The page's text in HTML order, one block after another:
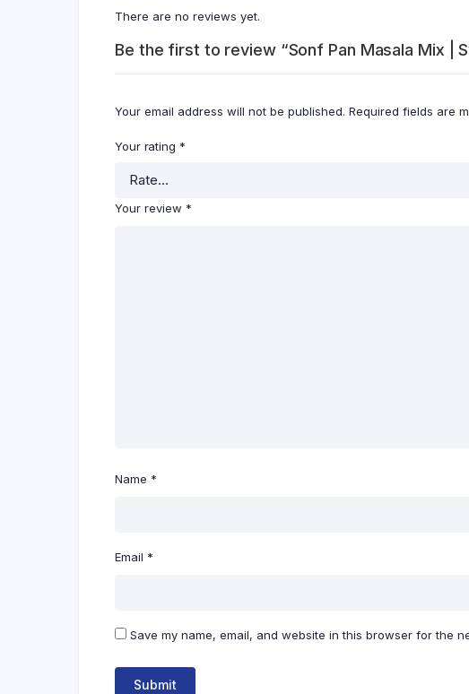
There are no reviews yet.
Be the first to review “Sonf Pan Masala Mix |
Your email address will not be published. Required fields are
Your rating *
Your review *
Name *
Email *
Save my name, email, and website in this browser for the